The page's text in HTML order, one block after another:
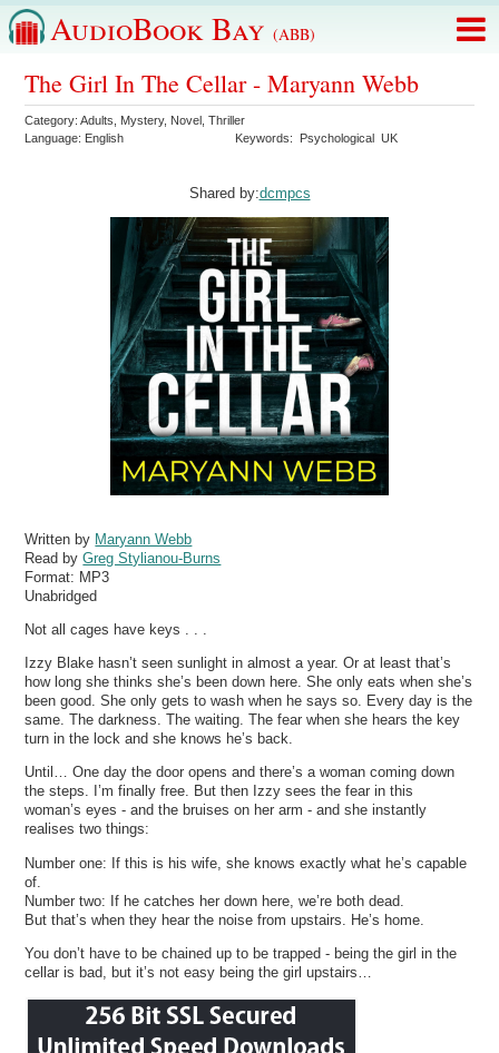
AudioBook Bay (ABB)
The Girl In The Cellar - Maryann Webb
Category:Adults Mystery, Novel ,Thriller
Language: English Keywords: Psychological UK
Shared by:dcmpcs
Written by Maryann Webb
Read byGreg Stylianou-Burns
Format: MP3
Unabridged
Not all cages have keys . . .
Izzy Blake hasn’t seen sunlight in almost a year. Or at least that’s
how long she thinks she’s been down here. She only eats when she’s
been good. She only gets to wash when he says so. Every day is the
same. The darkness. The waiting. The fear when she hears the key
turn in the lock and she knows he’s back.
Until… One day the door opens and there’s a woman coming down
the steps. I’m finally free. But then Izzy sees the fear in this
woman’s eyes - and the bruises on her arm - and she instantly
realises two things:
Number one: If this is his wife, she knows exactly what he’s capable
of.
Number two: If he catches her down here, we’re both dead.
But that’s when they hear the noise from upstairs. He’s home.
You don’t have to be chained up to be trapped - being the girl in the
cellar is bad, but it’s not easy being the girl upstairs…